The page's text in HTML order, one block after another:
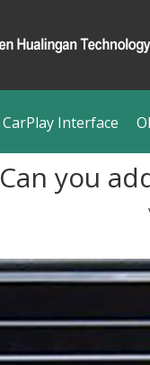
CarPlay Interface
Can you